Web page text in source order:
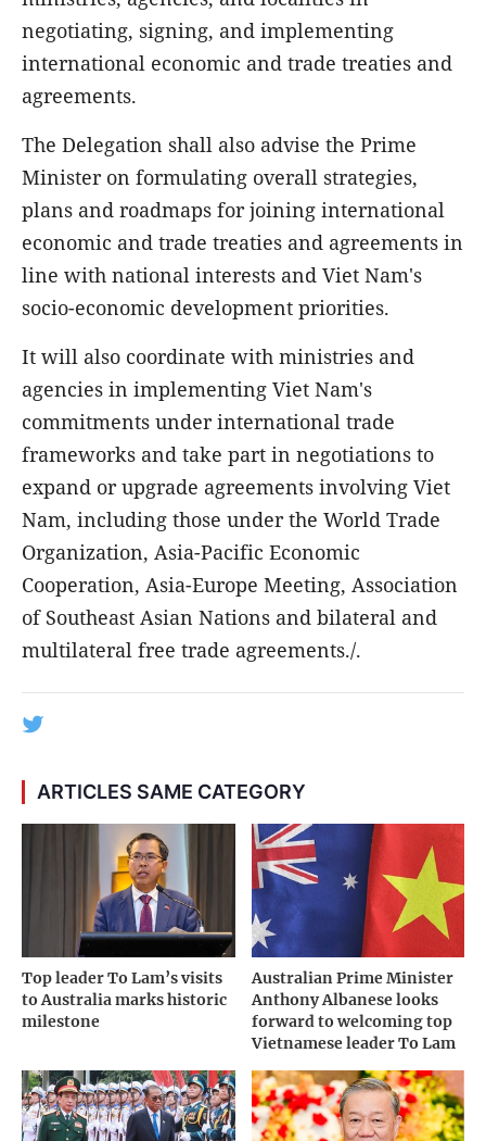
negotiating, signing, and implementing
international economic and trade treaties and
agreements.
The Delegation shall also advise the Prime
Minister on formulating overall strategies,
plans and roadmaps for joining international
economic and trade treaties and agreements in
line with national interests and Viet Nam's
socio-economic development priorities.
It will also coordinate with ministries and
agencies in implementing Viet Nam's
commitments under international trade
frameworks and take part in negotiations to
expand or upgrade agreements involving Viet
Nam, including those under the World Trade
Organization, Asia-Pacific Economic
Cooperation, Asia-Europe Meeting, Association
of Southeast Asian Nations and bilateral and
multilateral free trade agreements./.
ARTICLES SAME CATEGORY
Top leader To Lam’s visits
to Australia marks historic
milestone
Australian Prime Minister
Anthony Albanese looks
forward to welcoming top
Vietnamese leader To Lam